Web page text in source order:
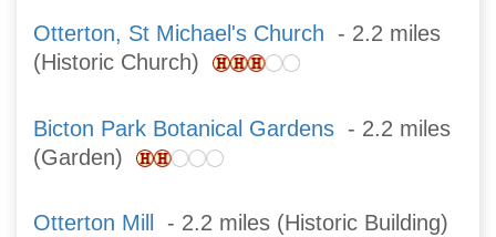
Otterton, St Michael's Church - 2.2 miles
(Historic Church)
Bicton Park Botanical Gardens - 2.2 miles
(Garden)
Otterton Mill - 2.2 miles (Historic Building)